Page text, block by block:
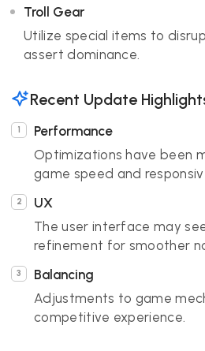
Troll Gear
Utilize special items to
assert dominance.
Recent Update
Performance
Optimizations have been
game speed and
UX
The user interface may
refinement for smoother
Balancing
Adjustments to game
competitive experience.